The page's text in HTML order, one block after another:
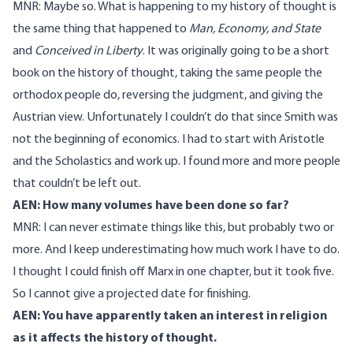
MNR: Maybe so. What is happening to my history of thought is
the same thing that happened to Man, Economy, and State
and Conceived in Liberty. It was originally going to be a short
book on the history of thought, taking the same people the
orthodox people do, reversing the judgment, and giving the
Austrian view. Unfortunately I couldn’t do that since Smith was
not the beginning of economics. I had to start with Aristotle
and the Scholastics and work up. I found more and more people
that couldn’t be left out.
AEN: How many volumes have been done so far?
MNR: I can never estimate things like this, but probably two or
more. And I keep underestimating how much work I have to do.
I thought I could finish off Marx in one chapter, but it took five.
So I cannot give a projected date for finishing.
AEN: You have apparently taken an interest in religion
as it affects the history of thought.